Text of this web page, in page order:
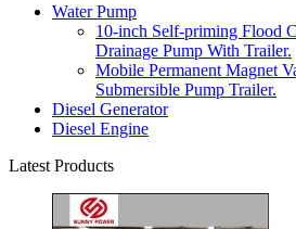
Water Pump
10-inch Self-priming Flood
Drainage Pump With Trailer.
Mobile Permanent Magnet
Submersible Pump Trailer.
Diesel Generator
Diesel Engine
Latest Products